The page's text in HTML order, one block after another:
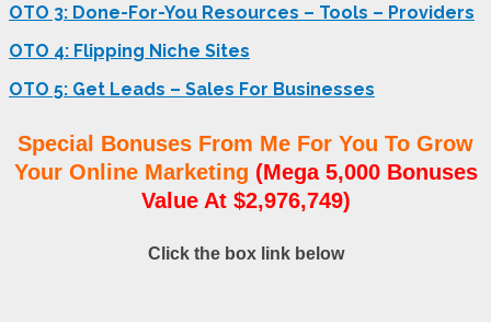
OTO 3: Done-For-You Resources – Tools – Providers
OTO 4: Flipping Niche Sites
OTO 5: Get Leads – Sales For Businesses
Special Bonuses From Me For You To Grow
Your Online Marketing (Mega 5,000 Bonuses
Value At $2,976,749)
Click the box link below